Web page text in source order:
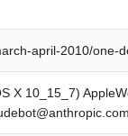
april-2010/one-
X 10_15_7)